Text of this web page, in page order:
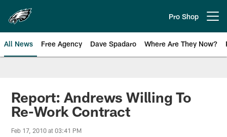
main
content
Pro Shop
All News Free Agency Dave Spadaro Where Are They Now?
Philadelphia Eagles News
Report: Andrews Willing To
Re-Work Contract
Feb 17, 2010 at 03:41 PM